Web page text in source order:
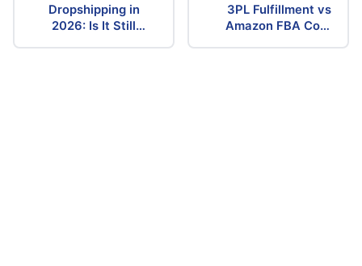
Post
navigation
Dropshipping in
2026: Is It Still
3PL Fulfillment vs
Amazon FBA Cost